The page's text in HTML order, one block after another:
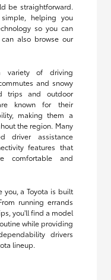
be straightforward.
helping you
so you can
also browse our
variety of driving
and snowy
trips and outdoor
known for their
making them a
the region. Many
driver assistance
features that
comfortable and
you, a Toyota is built
running errands
you'll find a model
while providing
drivers
lineup.